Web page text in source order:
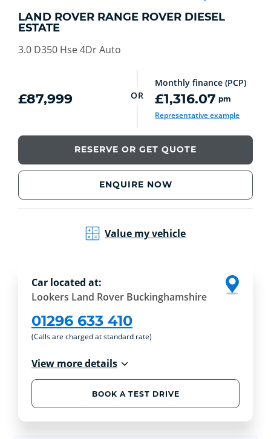
LAND ROVER RANGE ROVER DIESEL
ESTATE
3.0 D350 Hse 4Dr Auto
£87,999 OR
Monthly finance (PCP)
£1,316.07 pm
Representative example
RESERVE OR GET QUOTE
ENQUIRE NOW
Value my vehicle
Car located at:
Lookers Land Rover Buckinghamshire
01296 633 410
(Calls are charged at standard rate)
View more details
BOOK A TEST DRIVE